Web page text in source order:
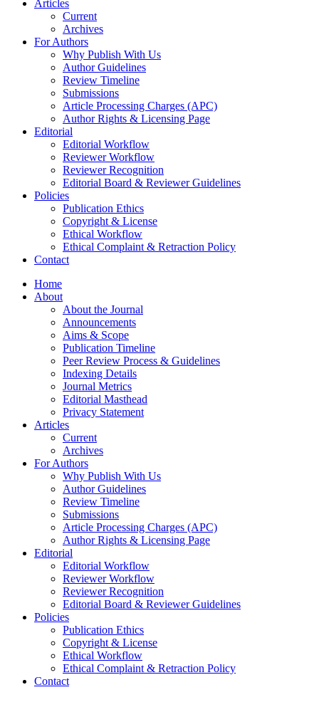
Articles
Current
Archives
For Authors
Why Publish With Us
Author Guidelines
Review Timeline
Submissions
Article Processing Charges (APC)
Author Rights & Licensing Page
Editorial
Editorial Workflow
Reviewer Workflow
Reviewer Recognition
Editorial Board & Reviewer Guidelines
Policies
Publication Ethics
Copyright & License
Ethical Workflow
Ethical Complaint & Retraction Policy
Contact
Home
About
About the Journal
Announcements
Aims & Scope
Publication Timeline
Peer Review Process & Guidelines
Indexing Details
Journal Metrics
Editorial Masthead
Privacy Statement
Articles
Current
Archives
For Authors
Why Publish With Us
Author Guidelines
Review Timeline
Submissions
Article Processing Charges (APC)
Author Rights & Licensing Page
Editorial
Editorial Workflow
Reviewer Workflow
Reviewer Recognition
Editorial Board & Reviewer Guidelines
Policies
Publication Ethics
Copyright & License
Ethical Workflow
Ethical Complaint & Retraction Policy
Contact